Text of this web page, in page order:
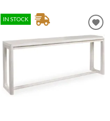
IN STOCK